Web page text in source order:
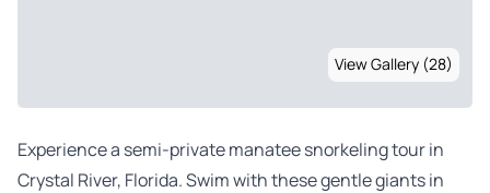
View Gallery (28)
Experience a semi-private manatee snorkeling tour in
Crystal River, Florida. Swim with these gentle giants in